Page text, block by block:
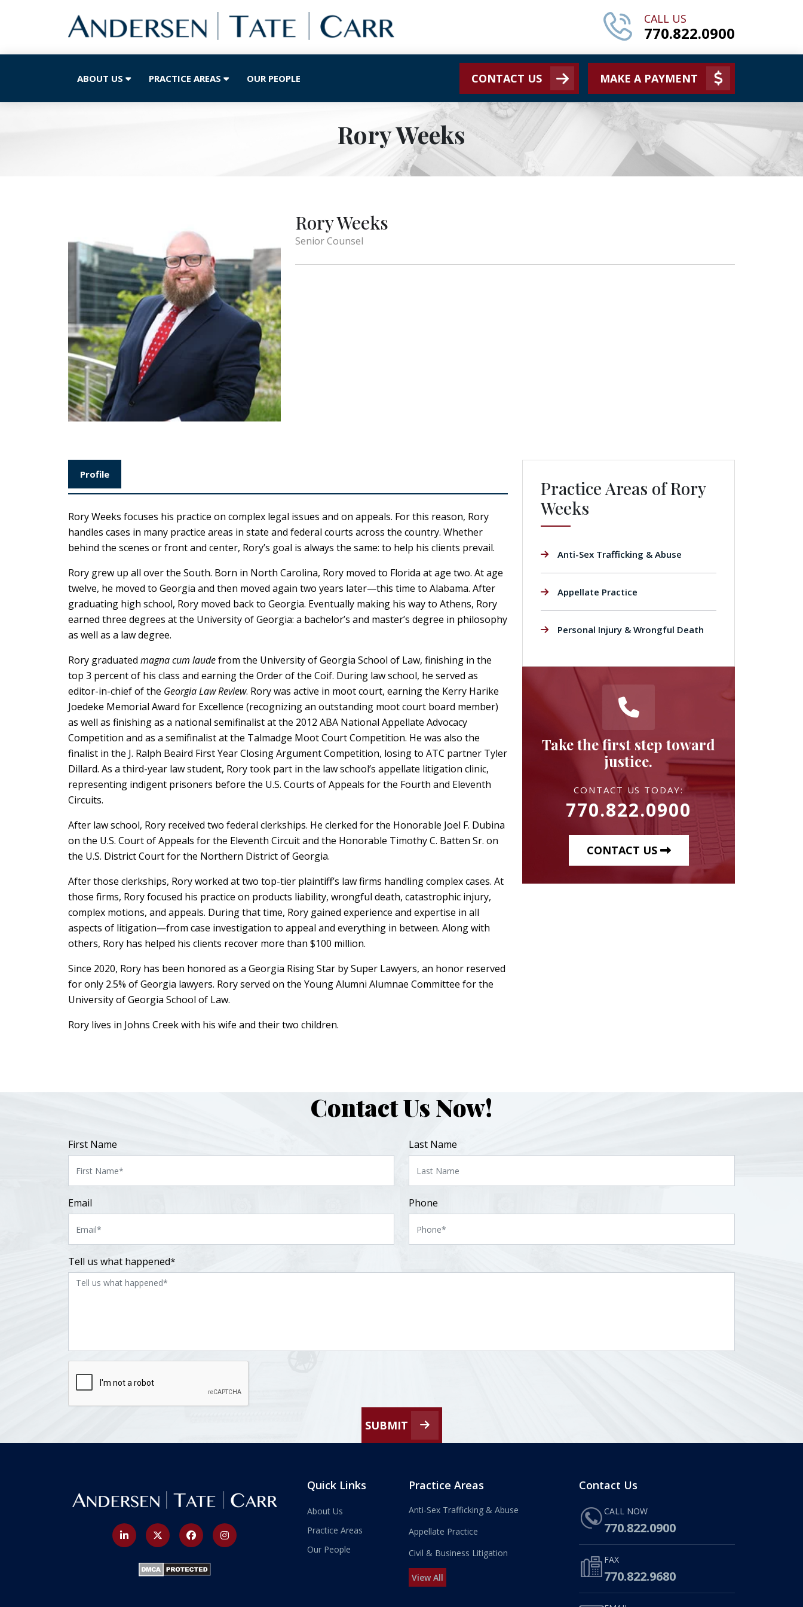
CALL US
770.822.0900
ABOUT US PRACTICE AREAS OUR PEOPLE CONTACT US MAKE A PAYMENT
Rory Weeks
Rory Weeks
Senior Counsel
Profile
Rory Weeks focuses his practice on complex legal issues and on appeals. For this reason, Rory
handles cases in many practice areas in state and federal courts across the country. Whether
behind the scenes or front and center, Rory’s goal is always the same: to help his clients prevail.
Rory grew up all over the South. Born in North Carolina, Rory moved to Florida at age two. At age
twelve, he moved to Georgia and then moved again two years later—this time to Alabama. After
graduating high school, Rory moved back to Georgia. Eventually making his way to Athens, Rory
earned three degrees at the University of Georgia: a bachelor’s and master’s degree in philosophy
as well as a law degree.
Rory graduated magna cum laudefrom the University of Georgia School of Law, finishing in the
top 3 percent of his class and earning the Order of the Coif. During law school, he served as
editor-in-chief of the Georgia Law Review. Rory was active in moot court, earning the Kerry Harike
Joedeke Memorial Award for Excellence (recognizing an outstanding moot court board member)
as well as finishing as a national semifinalist at the 2012 ABA National Appellate Advocacy
Competition and as a semifinalist at the Talmadge Moot Court Competition. He was also the
finalist in the J. Ralph Beaird First Year Closing Argument Competition, losing to ATC partner Tyler
Dillard. As a third-year law student, Rory took part in the law school’s appellate litigation clinic,
representing indigent prisoners before the U.S. Courts of Appeals for the Fourth and Eleventh
Circuits.
After law school, Rory received two federal clerkships. He clerked for the Honorable Joel F. Dubina
on the U.S. Court of Appeals for the Eleventh Circuit and the Honorable Timothy C. Batten Sr. on
the U.S. District Court for the Northern District of Georgia.
After those clerkships, Rory worked at two top-tier plaintiff’s law firms handling complex cases. At
those firms, Rory focused his practice on products liability, wrongful death, catastrophic injury,
complex motions, and appeals. During that time, Rory gained experience and expertise in all
aspects of litigation—from case investigation to appeal and everything in between. Along with
others, Rory has helped his clients recover more than $100 million.
Since 2020, Rory has been honored as a Georgia Rising Star by Super Lawyers, an honor reserved
for only 2.5% of Georgia lawyers. Rory served on the Young Alumni Alumnae Committee for the
University of Georgia School of Law.
Rory lives in Johns Creek with his wife and their two children.
Practice Areas of Rory
Weeks
Anti-Sex Trafficking & Abuse
Appellate Practice
Personal Injury & Wrongful Death
Take the first step toward
justice.
CONTACT US TODAY:
770.822.0900
CONTACT US
Contact Us Now!
First Name Last Name
Email Phone
Tell us what happened*
SUBMIT
Quick Links
About Us
Practice Areas
Our People
Practice Areas
Anti-Sex Trafficking & Abuse
Appellate Practice
Civil & Business Litigation
View All
Contact Us
CALL NOW
770.822.0900
FAX
770.822.9680